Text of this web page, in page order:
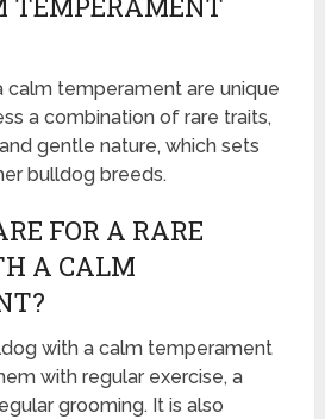
calm temperament are unique
a combination of rare traits,
gentle nature, which sets
bulldog breeds.
FOR A RARE
A CALM
with a calm temperament
with regular exercise, a
grooming. It is also